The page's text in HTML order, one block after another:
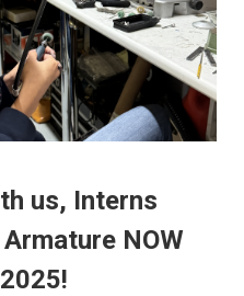
us, Interns
NOW